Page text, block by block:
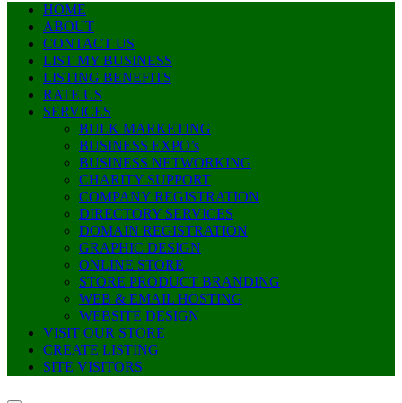
HOME
ABOUT
CONTACT US
LIST MY BUSINESS
LISTING BENEFITS
RATE US
SERVICES
BULK MARKETING
BUSINESS EXPO’s
BUSINESS NETWORKING
CHARITY SUPPORT
COMPANY REGISTRATION
DIRECTORY SERVICES
DOMAIN REGISTRATION
GRAPHIC DESIGN
ONLINE STORE
STORE PRODUCT BRANDING
WEB & EMAIL HOSTING
WEBSITE DESIGN
VISIT OUR STORE
CREATE LISTING
SITE VISITORS